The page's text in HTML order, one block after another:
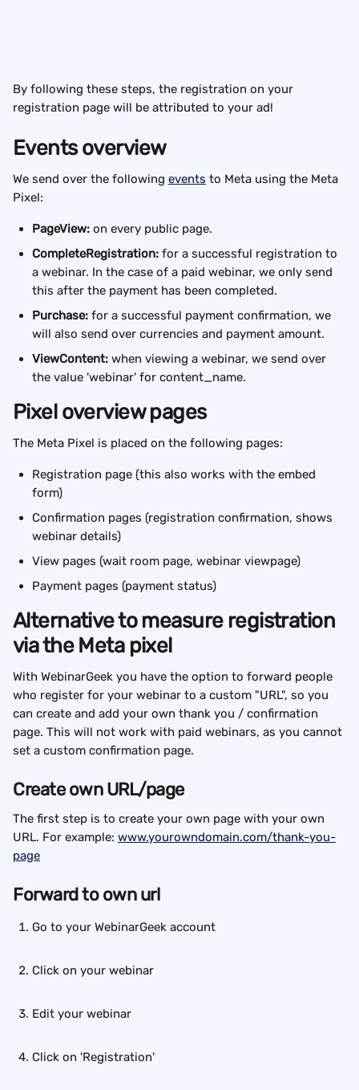
By following these steps, the registration on your
registration page will be attributed to your ad!
Events overview
We send over the following events to Meta using the Meta
Pixel:
PageView: on every public page.
CompleteRegistration: for a successful registration to
a webinar. In the case of a paid webinar, we only send
this after the payment has been completed.
Purchase: for a successful payment confirmation, we
will also send over currencies and payment amount.
ViewContent: when viewing a webinar, we send over
the value 'webinar' for content_name.
Pixel overview pages
The Meta Pixel is placed on the following pages:
Registration page (this also works with the embed
form)
Confirmation pages (registration confirmation, shows
webinar details)
View pages (wait room page, webinar viewpage)
Payment pages (payment status)
Alternative to measure registration
via the Meta pixel
With WebinarGeek you have the option to forward people
who register for your webinar to a custom "URL", so you
can create and add your own thank you / confirmation
page. This will not work with paid webinars, as you cannot
set a custom confirmation page.
Create own URL/page
The first step is to create your own page with your own
URL. For example: www.yourowndomain.com/thank-you-
page
Forward to own url
Go to your WebinarGeek account
Click on your webinar
Edit your webinar
Click on 'Registration'